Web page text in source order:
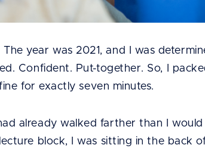
year was 2021, and I was
Confident. Put-together. So, I
for exactly seven minutes.
already walked farther than I would
block, I was sitting in the back